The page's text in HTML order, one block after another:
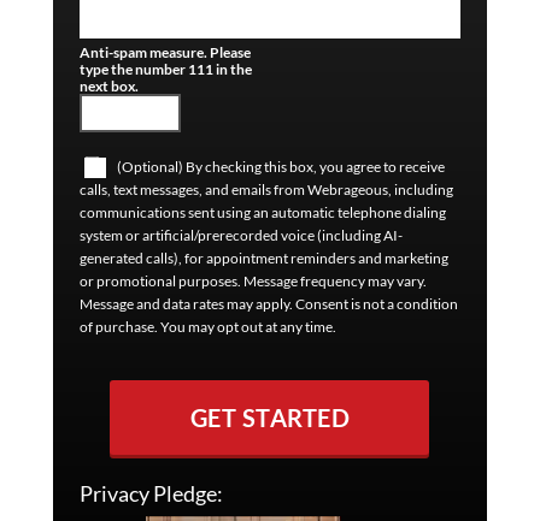
Anti-spam measure. Please
type the number 111 in the
next box.
(Optional) By checking this box, you agree to receive
calls, text messages, and emails from Webrageous, including
communications sent using an automatic telephone dialing
system or artificial/prerecorded voice (including AI-
generated calls), for appointment reminders and marketing
or promotional purposes. Message frequency may vary.
Message and data rates may apply. Consent is not a condition
of purchase. You may opt out at any time.
GET STARTED
Privacy Pledge: